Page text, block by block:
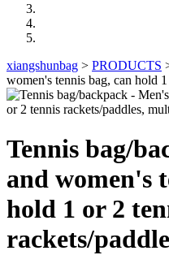
xiangshunbag > PRODUCTS
women's tennis bag, can hold
Tennis bag/
and women's
hold 1 or 2
rackets/